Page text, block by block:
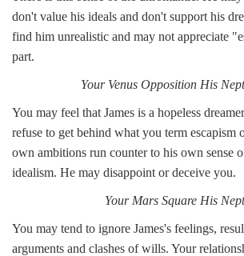
don't value his ideals and don't support his
find him unrealistic and may not appreciate
part.
Your Venus Opposition His
You may feel that James is a hopeless
refuse to get behind what you term escapism
own ambitions run counter to his own sense
idealism. He may disappoint or deceive you.
Your Mars Square His
You may tend to ignore James's feelings,
arguments and clashes of wills. Your